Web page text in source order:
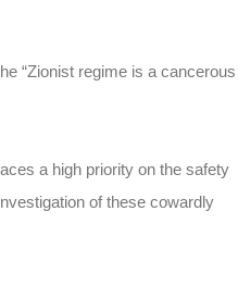
“Zionist regime is a cancerous
a high priority on the safety
of these cowardly